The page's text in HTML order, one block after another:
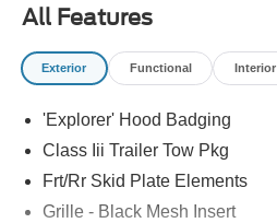
All Features
Exterior Functional Interior
'Explorer' Hood Badging
Class Iii Trailer Tow Pkg
Frt/Rr Skid Plate Elements
Grille - Black Mesh Insert